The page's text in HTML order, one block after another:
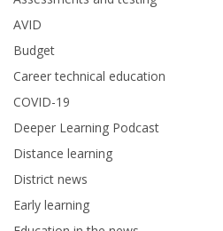
AVID
Budget
Career technical education
COVID-19
Deeper Learning Podcast
Distance learning
District news
Early learning